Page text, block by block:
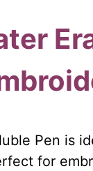
Pen is
for